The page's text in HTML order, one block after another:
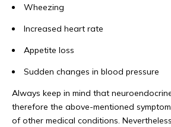
Wheezing
Increased heart rate
Appetite loss
Sudden changes in blood pressure
Always keep in mind that
therefore the above-mentioned
of other medical conditions.